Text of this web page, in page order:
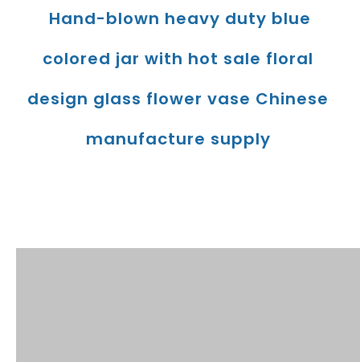
Hand-blown heavy duty blue
colored jar with hot sale floral
design glass flower vase Chinese
manufacture supply